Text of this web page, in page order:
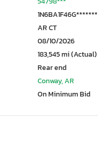
1N6BA1F46G*******
AR CT
08/10/2026
183,545 mi (Actual)
Rear end
Conway, AR
On Minimum Bid